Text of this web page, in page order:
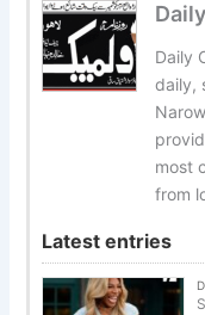
Daily
daily,
most
from
Latest entries